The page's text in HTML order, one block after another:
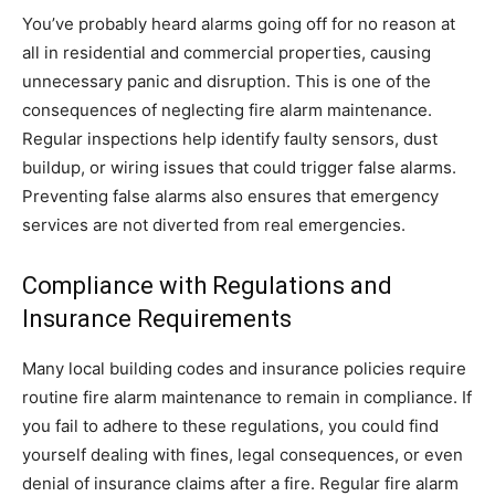
You’ve probably heard alarms going off for no reason at
all in residential and commercial properties, causing
unnecessary panic and disruption. This is one of the
consequences of neglecting fire alarm maintenance.
Regular inspections help identify faulty sensors, dust
buildup, or wiring issues that could trigger false alarms.
Preventing false alarms also ensures that emergency
services are not diverted from real emergencies.
Compliance with Regulations and
Insurance Requirements
Many local building codes and insurance policies require
routine fire alarm maintenance to remain in compliance. If
you fail to adhere to these regulations, you could find
yourself dealing with fines, legal consequences, or even
denial of insurance claims after a fire. Regular fire alarm